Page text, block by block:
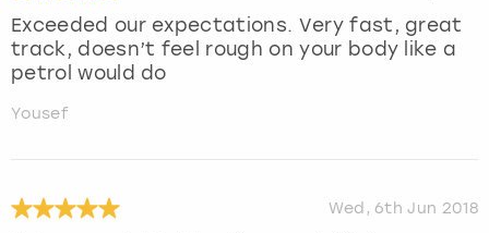
Exceeded our expectations. Very fast, great
track, doesn’t feel rough on your body like a
petrol would do
Yousef
Wed, 6th Jun 2018